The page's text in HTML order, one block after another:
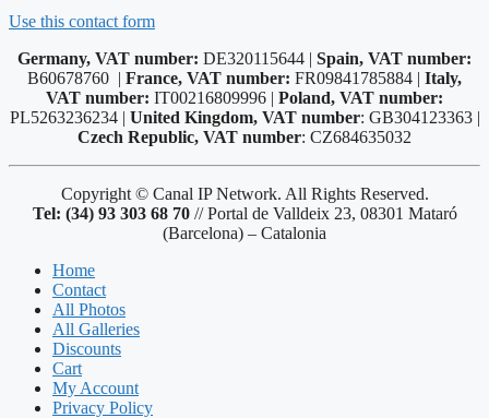
Use this contact form
Germany, VAT number: DE320115644 | Spain, VAT number:
B60678760 | France, VAT number: FR09841785884 | Italy,
VAT number: IT00216809996 | Poland, VAT number:
PL5263236234 | United Kingdom, VAT number: GB304123363 |
Czech Republic, VAT number: CZ684635032
Copyright © Canal IP Network. All Rights Reserved.
Tel: (34) 93 303 68 70// Portal de Valldeix 23, 08301 Mataró
(Barcelona) – Catalonia
Home
Contact
All Photos
All Galleries
Discounts
Cart
My Account
Privacy Policy